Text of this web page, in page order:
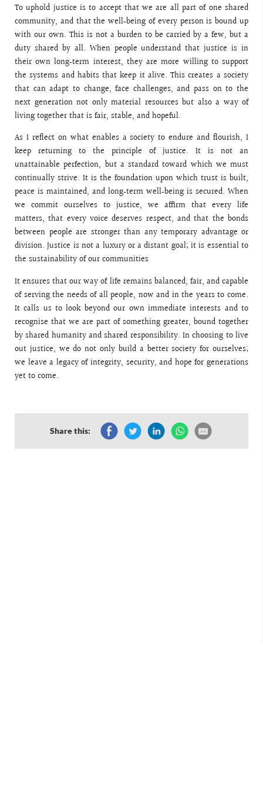
To uphold justice is to accept that we are all part of one shared
community, and that the well‑being of every person is bound up
with our own. This is not a burden to be carried by a few, but a
duty shared by all. When people understand that justice is in
their own long‑term interest, they are more willing to support
the systems and habits that keep it alive. This creates a society
that can adapt to change, face challenges, and pass on to the
next generation not only material resources but also a way of
living together that is fair, stable, and hopeful.
As I reflect on what enables a society to endure and flourish, I
keep returning to the principle of justice. It is not an
unattainable perfection, but a standard toward which we must
continually strive. It is the foundation upon which trust is built,
peace is maintained, and long‑term well‑being is secured. When
we commit ourselves to justice, we affirm that every life
matters, that every voice deserves respect, and that the bonds
between people are stronger than any temporary advantage or
division. Justice is not a luxury or a distant goal; it is essential to
the sustainability of our communities
It ensures that our way of life remains balanced, fair, and capable
of serving the needs of all people, now and in the years to come.
It calls us to look beyond our own immediate interests and to
recognise that we are part of something greater, bound together
by shared humanity and shared responsibility. In choosing to live
out justice, we do not only build a better society for ourselves;
we leave a legacy of integrity, security, and hope for generations
yet to come.
Share this: